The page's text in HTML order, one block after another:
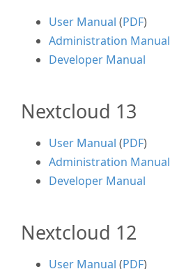
User Manual (PDF)
Administration Manual
Developer Manual
Nextcloud 13
User Manual (PDF)
Administration Manual
Developer Manual
Nextcloud 12
User Manual (PDF)